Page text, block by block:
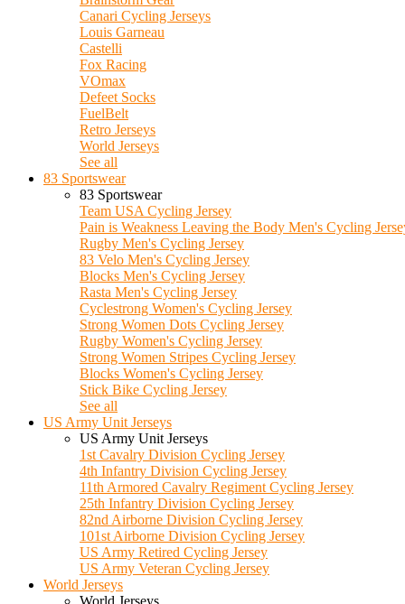
Canari Cycling Jerseys
Louis Garneau
Castelli
Fox Racing
VOmax
Defeet Socks
FuelBelt
Retro Jerseys
World Jerseys
See all
83 Sportswear
83 Sportswear
Team USA Cycling Jersey
Pain is Weakness Leaving the Body Men's Cycling
Rugby Men's Cycling Jersey
83 Velo Men's Cycling Jersey
Blocks Men's Cycling Jersey
Rasta Men's Cycling Jersey
Cyclestrong Women's Cycling Jersey
Strong Women Dots Cycling Jersey
Rugby Women's Cycling Jersey
Strong Women Stripes Cycling Jersey
Blocks Women's Cycling Jersey
Stick Bike Cycling Jersey
See all
US Army Unit Jerseys
US Army Unit Jerseys
1st Cavalry Division Cycling Jersey
4th Infantry Division Cycling Jersey
11th Armored Cavalry Regiment Cycling Jersey
25th Infantry Division Cycling Jersey
82nd Airborne Division Cycling Jersey
101st Airborne Division Cycling Jersey
US Army Retired Cycling Jersey
US Army Veteran Cycling Jersey
World Jerseys
World Jerseys